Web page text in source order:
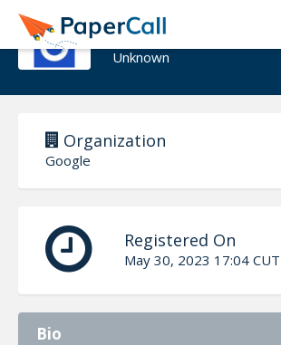
Jen Ozmen
Unknown
Organization
Google
Registered On
May 30, 2023 17:04 CUT
Bio